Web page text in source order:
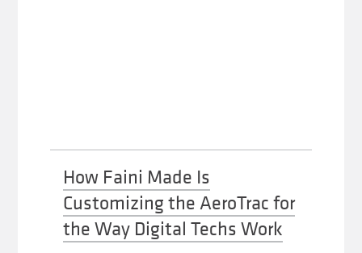
How Faini Made Is
Customizing the AeroTrac for
the Way Digital Techs Work